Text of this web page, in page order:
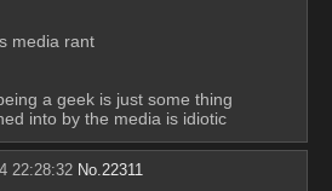
media rant
a geek is just some thing
into by the media is idiotic
22:28:32 No. 22311